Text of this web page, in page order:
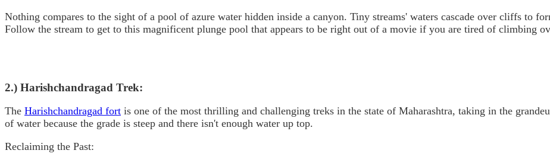
Nothing compares to the sight of a pool of azure water hidden inside a canyon. Tiny streams' waters cascade over cliffs to
Follow the stream to get to this magnificent plunge pool that appears to be right out of a movie if you are tired of climbing
2.) Harishchandragad Trek:
The Harishchandragad fort is one of the most thrilling and challenging treks in the state of Maharashtra, taking in the
of water because the grade is steep and there isn't enough water up top.
Reclaiming the Past: